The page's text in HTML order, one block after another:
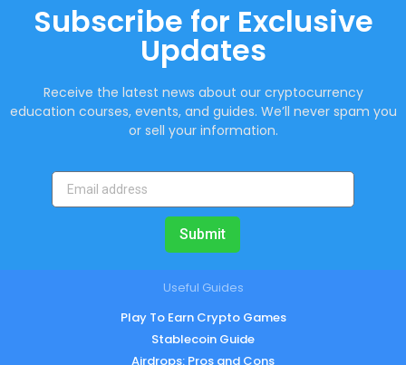
Subscribe for Exclusive
Updates
Receive the latest news about our cryptocurrency
education courses, events, and guides. We’ll never spam you
or sell your information.
Submit
Useful Guides
Play To Earn Crypto Games
Stablecoin Guide
Airdrops: Pros and Cons